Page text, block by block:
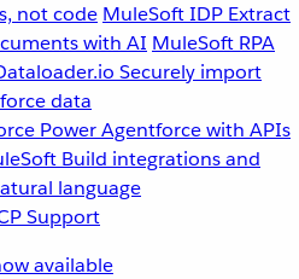
not code MuleSoft IDP Extract
with AI MuleSoft RPA
Securely import
data
Power Agentforce with APIs
Build integrations and
language
available